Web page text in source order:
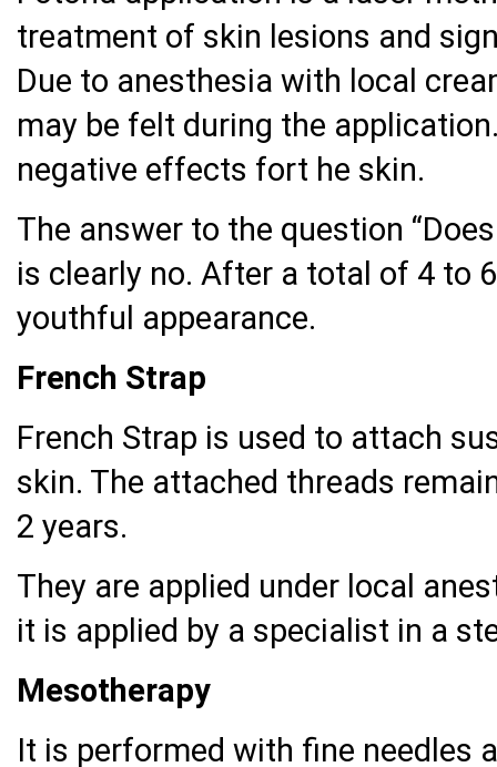
treatment of skin lesions and
Due to anesthesia with local
may be felt during the
negative effects fort he skin.
The answer to the question
is clearly no. After a total of 4 to
youthful appearance.
French Strap
French Strap is used to attach
skin. The attached threads
2 years.
They are applied under local
it is applied by a specialist in a
Mesotherapy
It is performed with fine needles